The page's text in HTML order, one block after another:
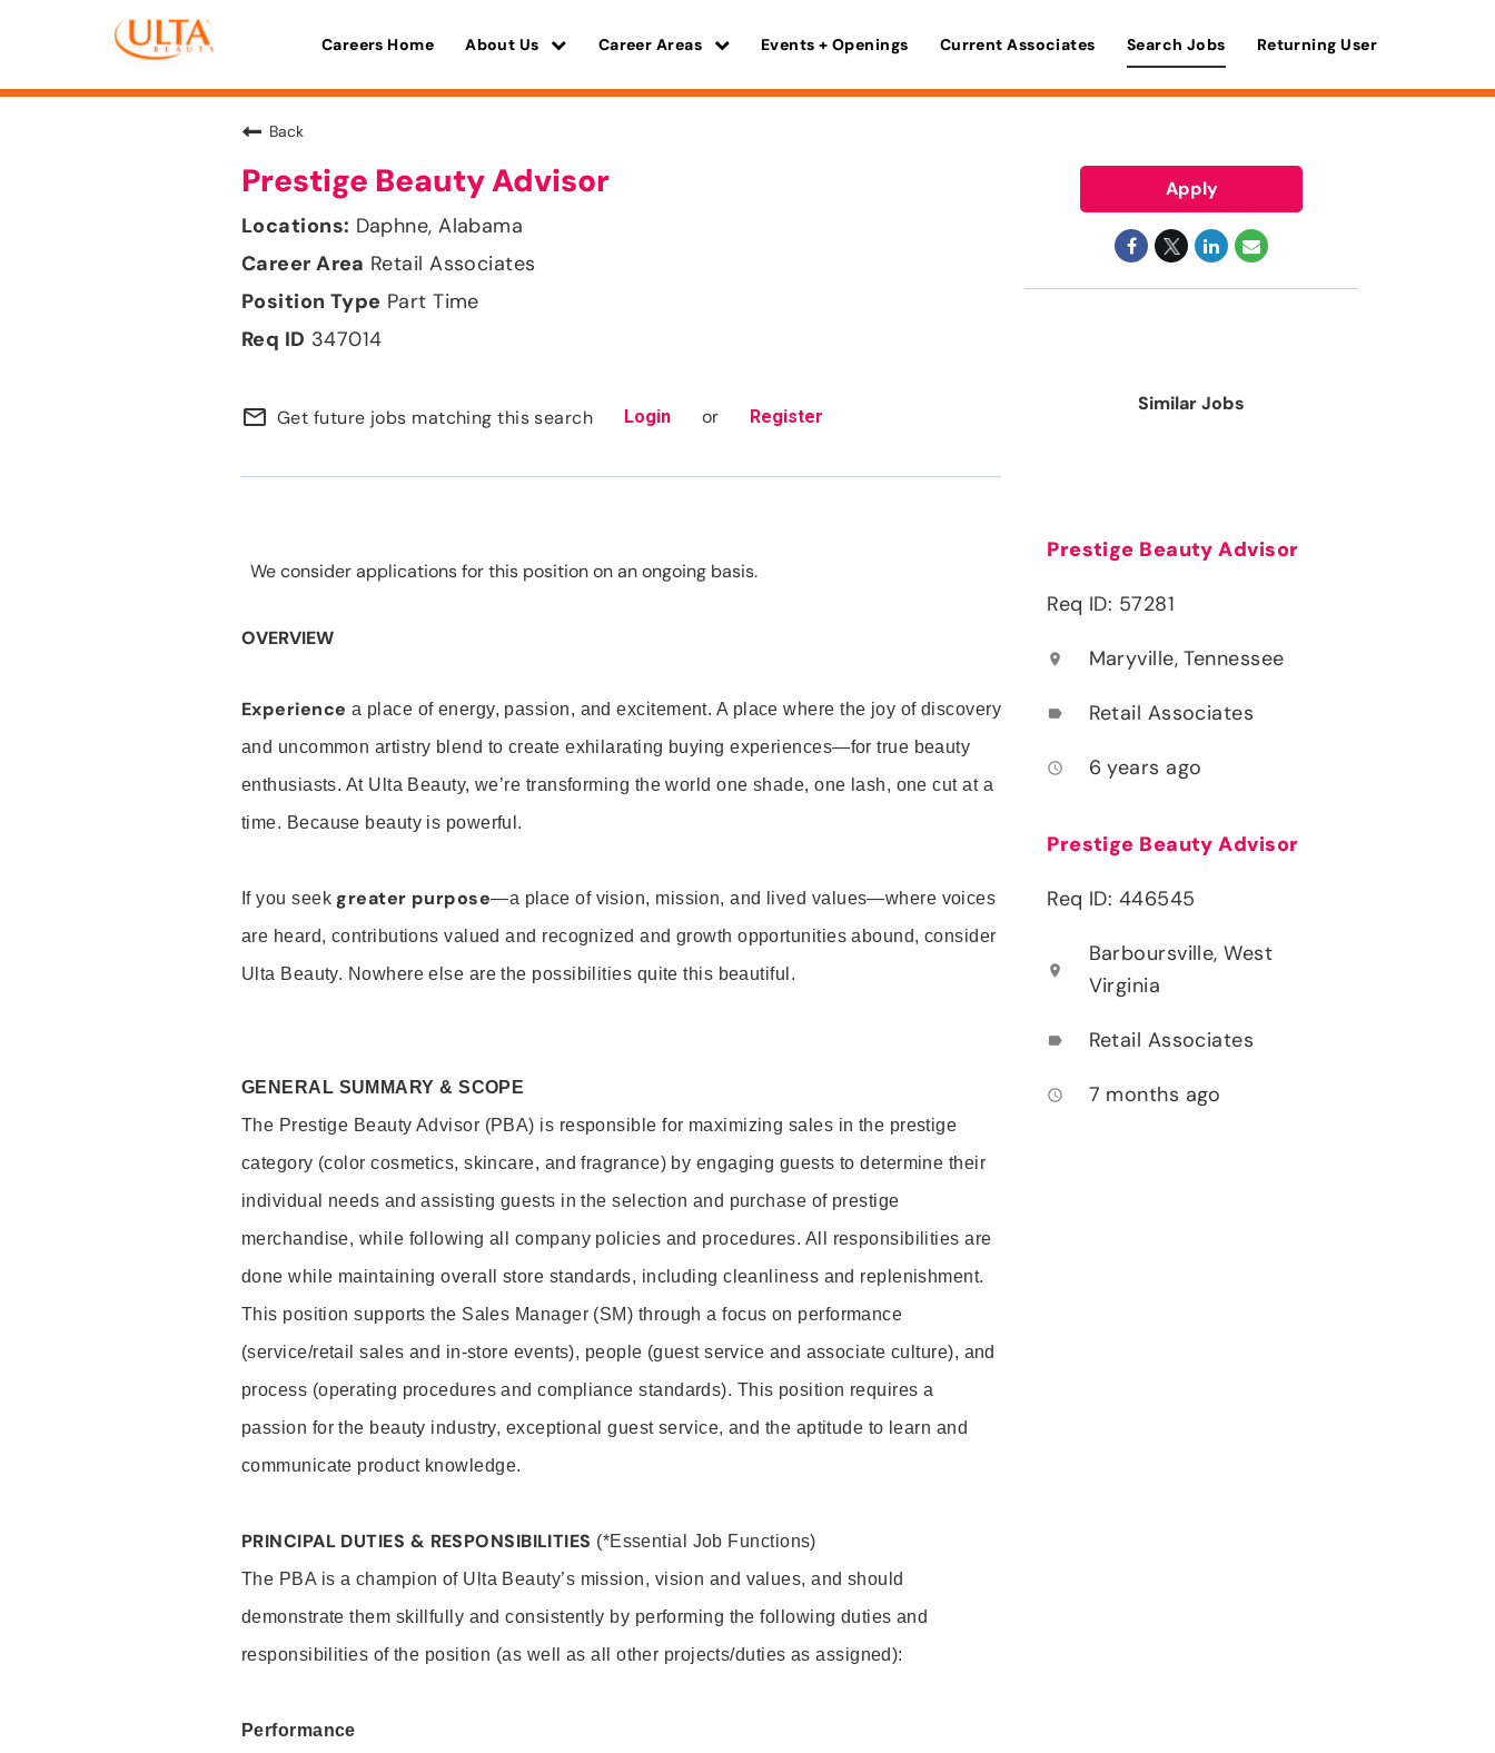
Careers Home About Us Career Areas Events + Openings Current Associates Search Jobs Returning User
Back
Prestige Beauty Advisor
Daphne, Alabama
Retail Associates
Part Time
347014
mail_outline Get future jobs matching this search Login or Register
We consider applications for this position on an ongoing basis.
OVERVIEW
Experience a place of energy, passion, and excitement. A place where the joy of discovery
and uncommon artistry blend to create exhilarating buying experiences—for true beauty
enthusiasts. At Ulta Beauty, we’re transforming the world one shade, one lash, one cut at a
time. Because beauty is powerful.
If you seek greater purpose—a place of vision, mission, and lived values—where voices
are heard, contributions valued and recognized and growth opportunities abound, consider
Ulta Beauty. Nowhere else are the possibilities quite this beautiful.
GENERAL SUMMARY & SCOPE
The Prestige Beauty Advisor (PBA) is responsible for maximizing sales in the prestige
category (color cosmetics, skincare, and fragrance) by engaging guests to determine their
individual needs and assisting guests in the selection and purchase of prestige
merchandise, while following all company policies and procedures. All responsibilities are
done while maintaining overall store standards, including cleanliness and replenishment.
This position supports the Sales Manager (SM) through a focus on performance
(service/retail sales and in-store events), people (guest service and associate culture), and
process (operating procedures and compliance standards). This position requires a
passion for the beauty industry, exceptional guest service, and the aptitude to learn and
communicate product knowledge.
PRINCIPAL DUTIES & RESPONSIBILITIES (*Essential Job Functions)
The PBA is a champion of Ulta Beauty’s mission, vision and values, and should
demonstrate them skillfully and consistently by performing the following duties and
responsibilities of the position (as well as all other projects/duties as assigned):
Performance
Apply
Similar Jobs
Prestige Beauty Advisor
Req ID: 57281
location_on Maryville, Tennessee
label Retail Associates
access_time 6 years ago
Prestige Beauty Advisor
Req ID: 446545
location_on
Barboursville, West
Virginia
label Retail Associates
access_time 7 months ago